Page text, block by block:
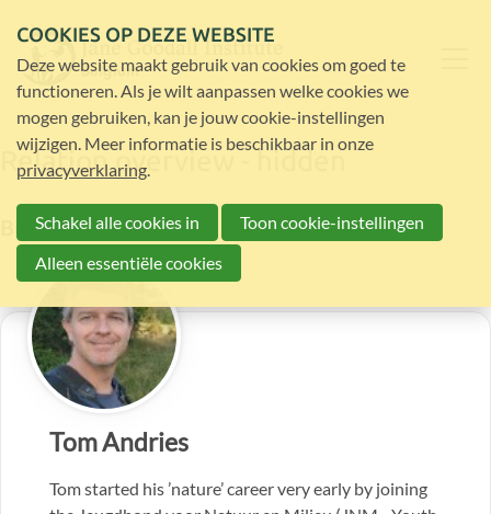
Relation overview - hidden
Board members
Tom Andries
Tom started his ’nature’ career very early by joining
COOKIES OP DEZE WEBSITE
Deze website maakt gebruik van cookies om goed te
functioneren. Als je wilt aanpassen welke cookies we
mogen gebruiken, kan je jouw cookie-instellingen
wijzigen. Meer informatie is beschikbaar in onze
privacyverklaring.
Schakel alle cookies in
Toon cookie-instellingen
Alleen essentiële cookies